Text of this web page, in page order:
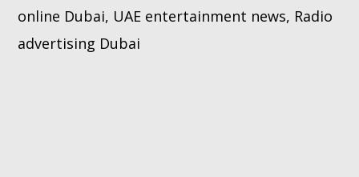
online Dubai, UAE entertainment news, Radio
advertising Dubai